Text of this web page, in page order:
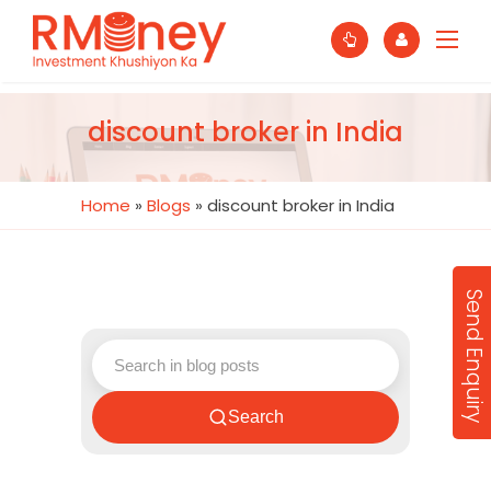
discount broker in India
Home » Blogs » discount broker in India
Search Send Enquiry